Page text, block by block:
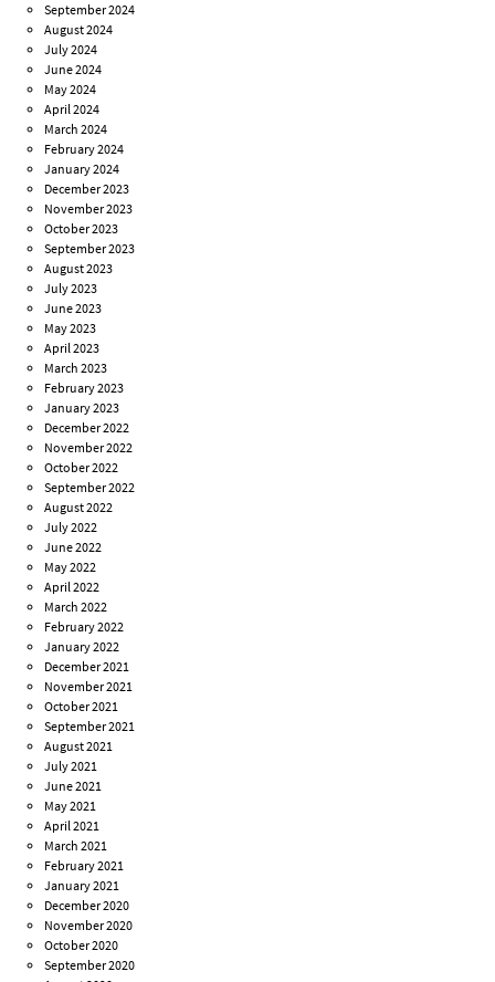
September 2024
August 2024
July 2024
June 2024
May 2024
April 2024
March 2024
February 2024
January 2024
December 2023
November 2023
October 2023
September 2023
August 2023
July 2023
June 2023
May 2023
April 2023
March 2023
February 2023
January 2023
December 2022
November 2022
October 2022
September 2022
August 2022
July 2022
June 2022
May 2022
April 2022
March 2022
February 2022
January 2022
December 2021
November 2021
October 2021
September 2021
August 2021
July 2021
June 2021
May 2021
April 2021
March 2021
February 2021
January 2021
December 2020
November 2020
October 2020
September 2020